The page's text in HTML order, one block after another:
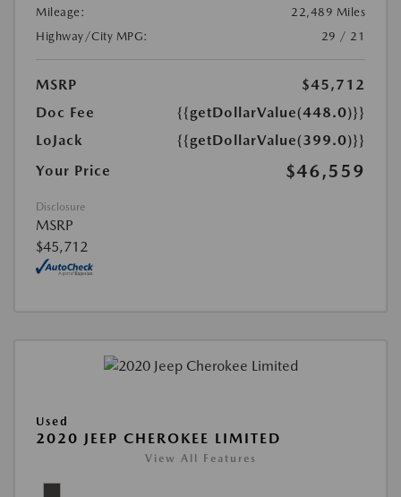
Mileage:
22,489 Miles
Highway/City MPG:
29 / 21
MSRP
$45,712
Doc Fee
{{getDollarValue(448.0)}}
LoJack
{{getDollarValue(399.0)}}
Your Price
$46,559
Disclosure
MSRP
$45,712
Used
2020 JEEP CHEROKEE LIMITED
View All Features